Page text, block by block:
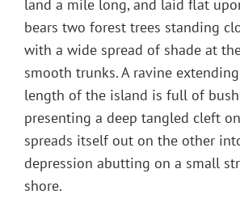
land a mile long, and laid flat
bears two forest trees standing
with a wide spread of shade at
smooth trunks. A ravine
length of the island is full of
presenting a deep tangled cleft
spreads itself out on the other
depression abutting on a small
shore.